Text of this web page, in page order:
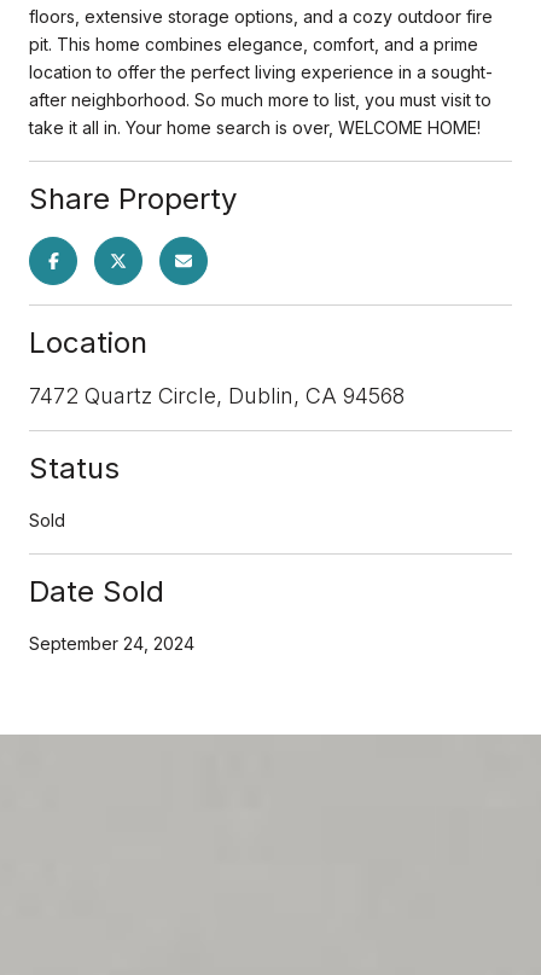
floors, extensive storage options, and a cozy outdoor fire
pit. This home combines elegance, comfort, and a prime
location to offer the perfect living experience in a sought-
after neighborhood. So much more to list, you must visit to
take it all in. Your home search is over, WELCOME HOME!
Share Property
Location
7472 Quartz Circle, Dublin, CA 94568
Status
Sold
Date Sold
September 24, 2024